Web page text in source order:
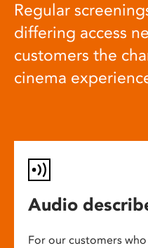
Regular
differing access
customers the
cinema
Audio
For our customers